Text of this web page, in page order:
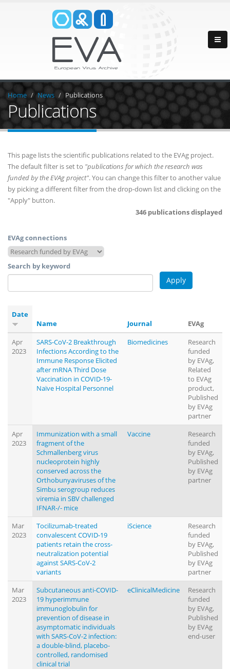
Home News Publications
Publications
This page lists the scientific publications related to the EVAg project.
The default filter is set to "publications for which the research was
funded by the EVAg project". You can change this filter to another value
by picking a different filter from the drop-down list and clicking on the
"Apply" button.
346 publications displayed
EVAg connections
Search by keyword
Date
Name
Journal
EVAg
Apr
2023
SARS-CoV-2 Breakthrough
Infections According to the
Immune Response Elicited
after mRNA Third Dose
Vaccination in COVID-19-
Naïve Hospital Personnel
Biomedicines
Research
funded
by EVAg,
Related
to EVAg
product,
Published
by EVAg
partner
Apr
2023
Immunization with a small
fragment of the
Schmallenberg virus
nucleoprotein highly
conserved across the
Orthobunyaviruses of the
Simbu serogroup reduces
viremia in SBV challenged
IFNAR-/- mice
Vaccine
Research
funded
by EVAg,
Published
by EVAg
partner
Mar
2023
Tocilizumab-treated
convalescent COVID-19
patients retain the cross-
neutralization potential
against SARS-CoV-2
variants
iScience
Research
funded
by EVAg,
Published
by EVAg
partner
Mar
2023
Subcutaneous anti-COVID-
19 hyperimmune
immunoglobulin for
prevention of disease in
asymptomatic individuals
with SARS-CoV-2 infection:
a double-blind, placebo-
controlled, randomised
clinical trial
eClinicalMedicine
Research
funded
by EVAg,
Published
by EVAg
end-user